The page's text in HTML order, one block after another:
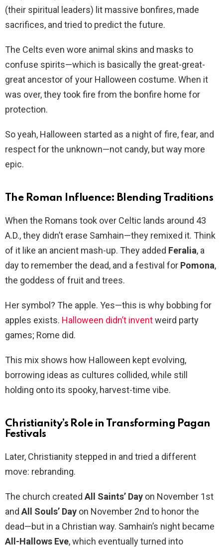
(their spiritual leaders) lit massive bonfires, made
sacrifices, and tried to predict the future.
The Celts even wore animal skins and masks to
confuse spirits—which is basically the great-great-
great ancestor of your Halloween costume. When it
was over, they took fire from the bonfire home for
protection.
So yeah, Halloween started as a night of fire, fear, and
respect for the unknown—not candy, but way more
epic.
The Roman Influence: Blending Traditions
When the Romans took over Celtic lands around 43
A.D., they didn’t erase Samhain—they remixed it. Think
of it like an ancient mash-up. They added Feralia, a
day to remember the dead, and a festival for Pomona,
the goddess of fruit and trees.
Her symbol? The apple. Yes—this is why bobbing for
apples exists. Halloween didn’t inventweird party
games; Rome did.
This mix shows how Halloween kept evolving,
borrowing ideas as cultures collided, while still
holding onto its spooky, harvest-time vibe.
Christianity’s Role in Transforming Pagan
Festivals
Later, Christianity stepped in and tried a different
move: rebranding.
The church created All Saints’ Day on November 1st
and All Souls’ Day on November 2nd to honor the
dead—but in a Christian way. Samhain’s night became
All-Hallows Eve, which eventually turned into